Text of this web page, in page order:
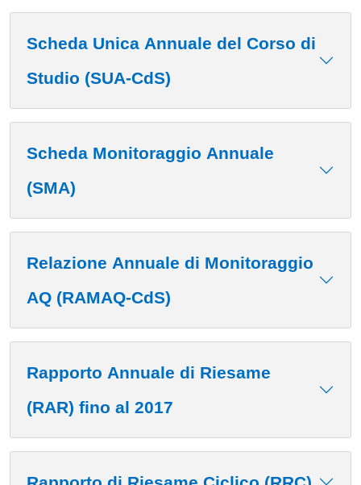
Scheda Unica Annuale del Corso di
Studio (SUA-CdS)
Scheda Monitoraggio Annuale
(SMA)
Relazione Annuale di Monitoraggio
AQ (RAMAQ-CdS)
Rapporto Annuale di Riesame
(RAR) fino al 2017